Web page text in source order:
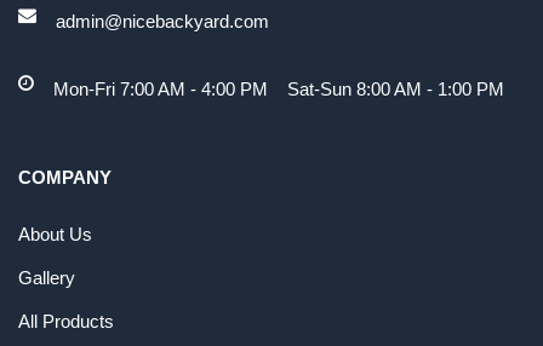
admin@nicebackyard.com
Mon-Fri 7:00 AM - 4:00 PM Sat-Sun 8:00 AM - 1:00 PM
COMPANY
About Us
Gallery
All Products